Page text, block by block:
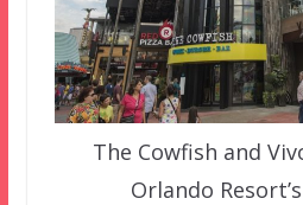
The Cowfish and
Orlando